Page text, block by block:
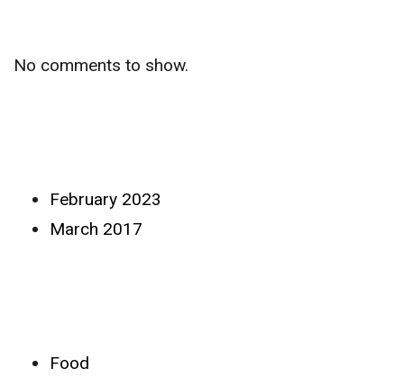
No comments to show.
February 2023
March 2017
Food